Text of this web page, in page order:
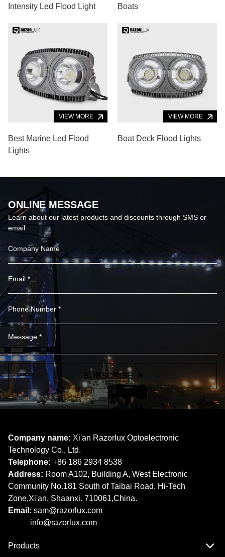
Intensity Led Flood Light
Boats
VIEW MORE
Best Marine Led Flood
Lights
VIEW MORE
Boat Deck Flood Lights
ONLINE MESSAGE
Learn about our latest products and discounts through SMS or
email
SUBSCRIBE
Company name: Xi'an Razorlux Optoelectronic
Technology Co., Ltd.
Telephone: +86 186 2934 8538​​​​​​​
Address: Room A102, Building A, West Electronic
Community No.181 South of Taibai Road, Hi-Tech
Zone,Xi'an, Shaanxi. 710061,China.
Email: sam@razorlux.com
info@razorlux.com
Products